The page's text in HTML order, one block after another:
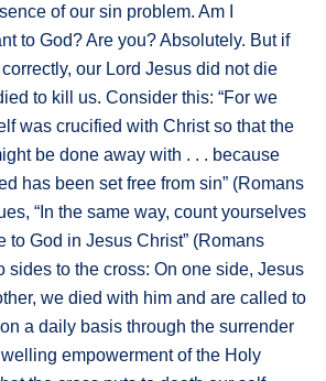
of our sin problem. Am I
to God? Are you? Absolutely. But if
our Lord Jesus did not die
to kill us. Consider this: “For we
was crucified with Christ so that the
be done away with . . . because
has been set free from sin” (Romans
“In the same way, count yourselves
to God in Jesus Christ” (Romans
sides to the cross: On one side, Jesus
we died with him and are called to
a daily basis through the surrender
empowerment of the Holy